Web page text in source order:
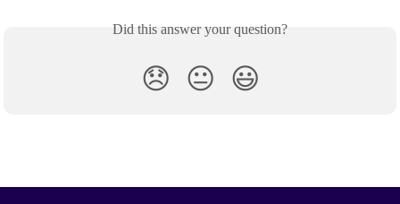
Did this answer your question?
😞 😐 😃